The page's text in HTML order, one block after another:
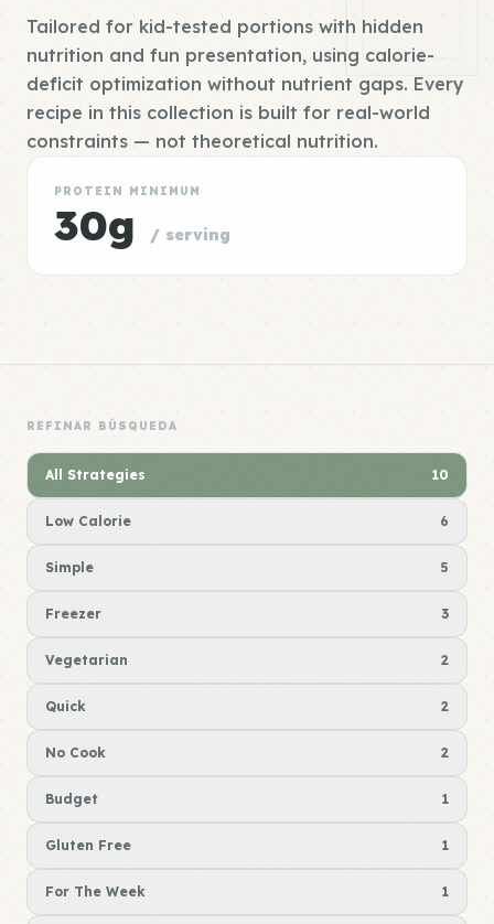
Tailored for kid-tested portions with hidden
nutrition and fun presentation, using calorie-
deficit optimization without nutrient gaps. Every
recipe in this collection is built for real-world
constraints — not theoretical nutrition.
PROTEIN MINIMUM
30g / serving
REFINAR BÚSQUEDA
All Strategies 10
Low Calorie 6
Simple 5
Freezer 3
Vegetarian 2
Quick 2
No Cook 2
Budget 1
Gluten Free 1
For The Week 1